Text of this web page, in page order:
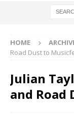
HOME
Road Dust to
Julian
and Road